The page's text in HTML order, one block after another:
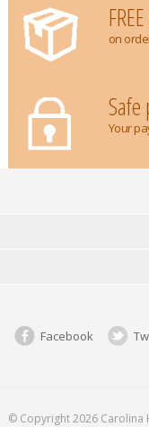
on
Your
Facebook
© Copyright 2026 Carolina